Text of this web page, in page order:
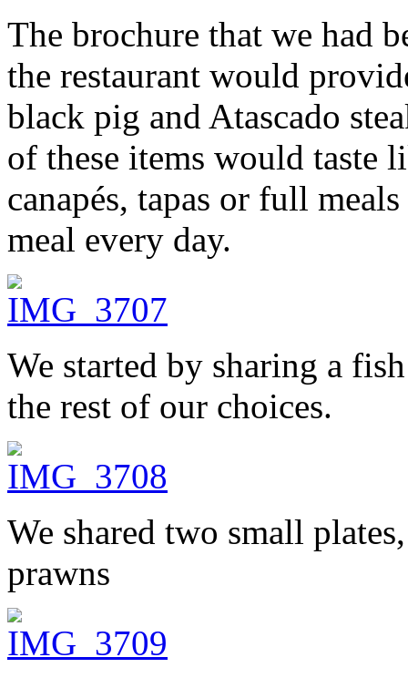
The brochure that we had
the restaurant would
black pig and Atascado
of these items would taste
canapés, tapas or full
meal every day.
We started by sharing a
the rest of our choices.
We shared two small
prawns